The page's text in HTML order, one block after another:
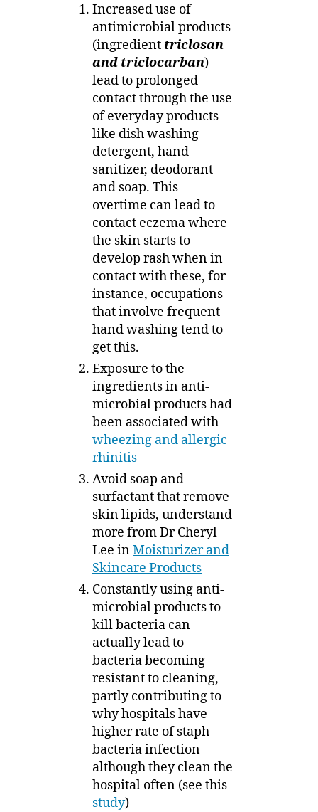
Increased use of
antimicrobial products
(ingredient triclosan
and triclocarban)
lead to prolonged
contact through the use
of everyday products
like dish washing
detergent, hand
sanitizer, deodorant
and soap. This
overtime can lead to
contact eczema where
the skin starts to
develop rash when in
contact with these, for
instance, occupations
that involve frequent
hand washing tend to
get this.
Exposure to the
ingredients in anti-
microbial products had
been associated with
wheezing and allergic
rhinitis
Avoid soap and
surfactant that remove
skin lipids, understand
more from Dr Cheryl
Lee inMoisturizer and
Skincare Products
Constantly using anti-
microbial products to
kill bacteria can
actually lead to
bacteria becoming
resistant to cleaning,
partly contributing to
why hospitals have
higher rate of staph
bacteria infection
although they clean the
hospital often (see this
study)